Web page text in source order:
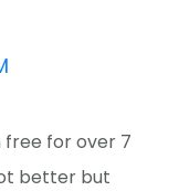
free for over 7
better but